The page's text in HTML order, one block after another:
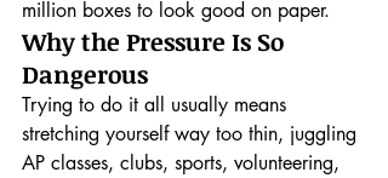
million boxes to look good on paper.
Why the Pressure Is So
Dangerous
Trying to do it all usually means
stretching yourself way too thin, juggling
AP classes, clubs, sports, volunteering,